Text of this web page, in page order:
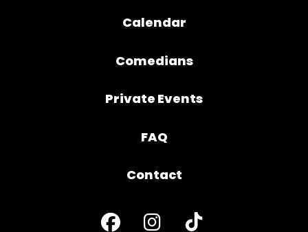
Calendar
Comedians
Private Events
FAQ
Contact